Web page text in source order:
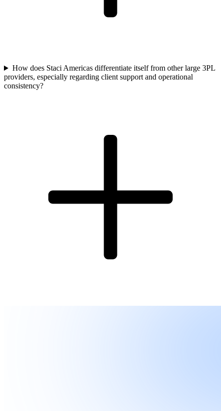
How does Staci Americas differentiate itself from other large 3PL
providers, especially regarding client support and operational
consistency?